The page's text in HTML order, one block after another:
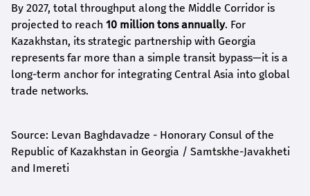
By 2027, total throughput along the Middle Corridor is
projected to reach 10 million tons annually. For
Kazakhstan, its strategic partnership with Georgia
represents far more than a simple transit bypass—it is a
long-term anchor for integrating Central Asia into global
trade networks.
Source: Levan Baghdavadze - Honorary Consul of the
Republic of Kazakhstan in Georgia / Samtskhe-Javakheti
and Imereti